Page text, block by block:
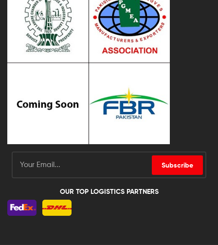
Subscribe
OUR TOP LOGISTICS PARTNERS